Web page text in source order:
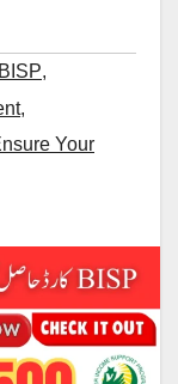
,
,
Your